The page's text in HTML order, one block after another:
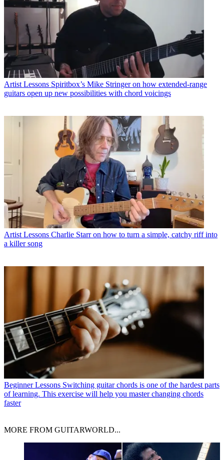
Artist Lessons Spiritbox’s Mike Stringer on how extended-range
guitars open up new possibilities with chord voicings
Artist Lessons Charlie Starr on how to turn a simple, catchy riff into
a killer song
Beginner Lessons Switching guitar chords is one of the hardest parts
of learning. This exercise will help you master changing chords
faster
MORE FROM GUITARWORLD...